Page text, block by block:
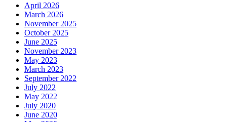
April 2026
March 2026
November 2025
October 2025
June 2025
November 2023
May 2023
March 2023
September 2022
July 2022
May 2022
July 2020
June 2020